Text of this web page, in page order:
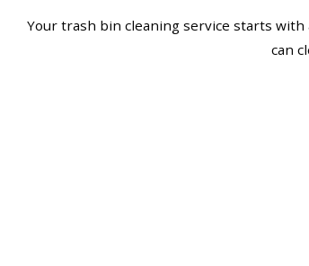
Your trash bin cleaning service starts
can